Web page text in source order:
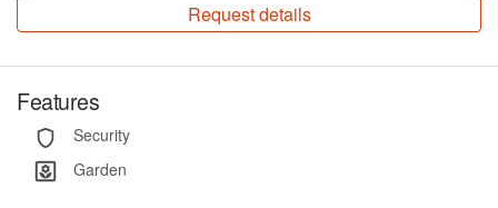
Request details
Features
Security
Garden